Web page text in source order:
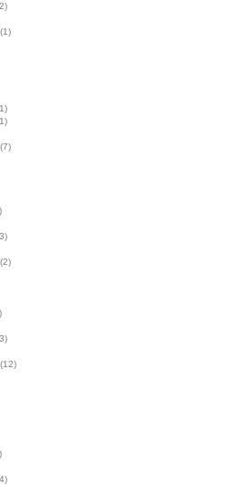
(1)
(7)
(2)
(12)